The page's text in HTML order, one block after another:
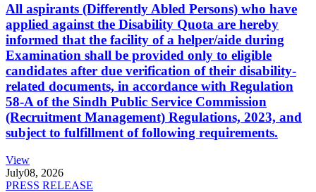
All aspirants (Differently Abled Persons) who have
applied against the Disability Quota are hereby
informed that the facility of a helper/aide during
Examination shall be provided only to eligible
candidates after due verification of their disability-
related documents, in accordance with Regulation
58-A of the Sindh Public Service Commission
(Recruitment Management) Regulations, 2023, and
subject to fulfillment of following requirements.
View
July08, 2026
PRESS RELEASE